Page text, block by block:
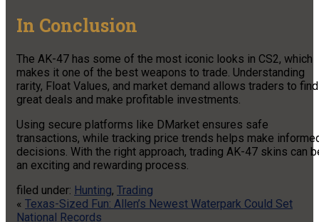
In Conclusion
The AK-47 has some of the most iconic looks in CS2, which
makes it one of the best weapons to trade. Understanding
rarity, Float Values, and market demand allows traders to find
great deals and make profitable investments.
Using secure platforms like DMarket ensures safe
transactions, while tracking price trends helps make
decisions. With the right approach, trading AK-47 skins can
an exciting and rewarding process.
filed under: Hunting, Trading
« Texas-Sized Fun: Allen’s Newest Waterpark Could Set
National Records